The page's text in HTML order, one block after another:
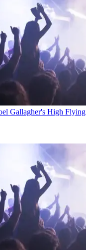
Gallagher's High